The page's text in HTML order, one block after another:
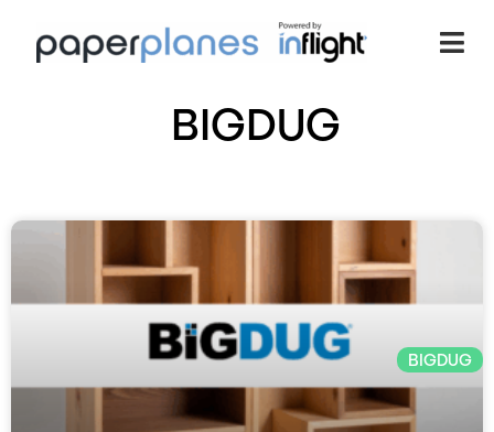
BIGDUG
BIGDUG